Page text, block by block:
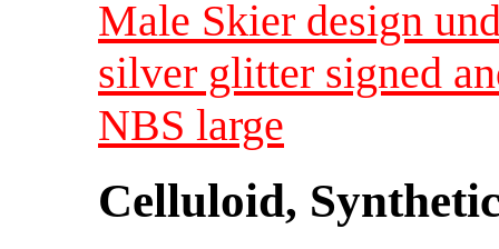
Male Skier design
silver glitter signed
NBS large
Celluloid,